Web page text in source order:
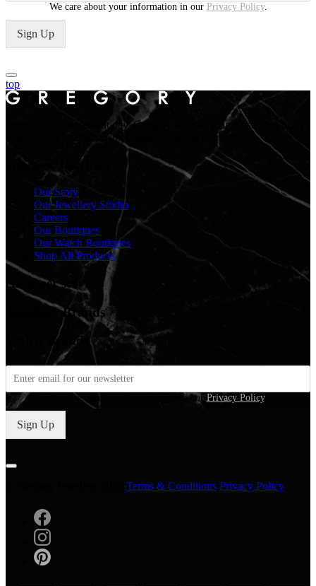
We care about your information in our Privacy Policy.
Sign Up
top
From Midyat to current day. Gregory Jewellers, an Australian Story
of Enduring Craftsmanship, Innovation and Success.
Gregory Jewellers
Our Story
Our Jewellery Studio
Careers
Our Boutiques
Our Watch Boutiques
Shop All Products
customer service
Jewellery Brands
Watch Brands
We care about your information in our Privacy Policy.
Sign Up
Terms & Conditions Privacy Policy